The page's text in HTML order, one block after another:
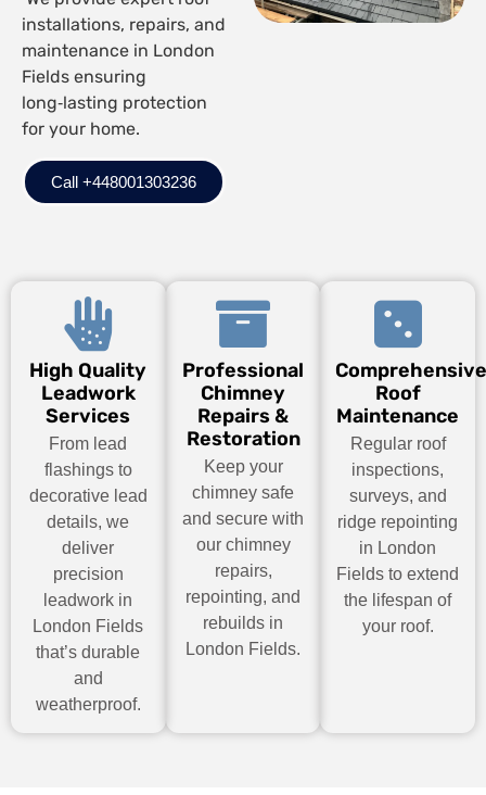
installations, repairs, and
maintenance in London
Fields ensuring
long‑lasting protection
for your home.
Call +448001303236
High Quality
Leadwork
Services
From lead
flashings to
decorative lead
details, we
deliver
precision
leadwork in
London Fields
that’s durable
and
weatherproof.
Professional
Chimney
Repairs &
Restoration
Keep your
chimney safe
and secure with
our chimney
repairs,
repointing, and
rebuilds in
London Fields.
Roof
Maintenance
Regular roof
inspections,
surveys, and
ridge repointing
in London
Fields to extend
the lifespan of
your roof.